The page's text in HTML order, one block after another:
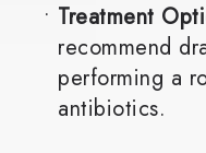
• Treatment
recommend
performing a
antibiotics.